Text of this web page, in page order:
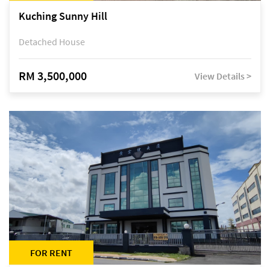
Kuching Sunny Hill
Detached House
RM 3,500,000 View Details >
FOR RENT